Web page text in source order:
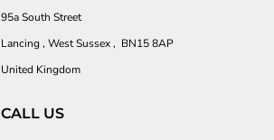
95a South Street
Lancing , West Sussex , BN15 8AP
United Kingdom
CALL US